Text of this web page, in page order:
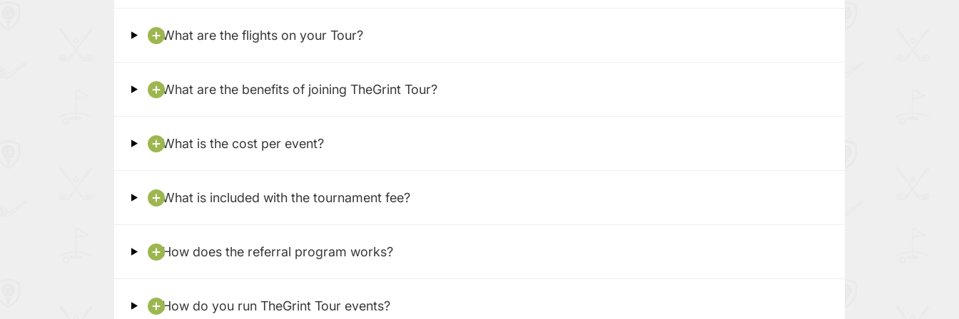
What are the flights on your Tour?
What are the benefits of joining TheGrint Tour?
What is the cost per event?
What is included with the tournament fee?
How does the referral program works?
How do you run TheGrint Tour events?